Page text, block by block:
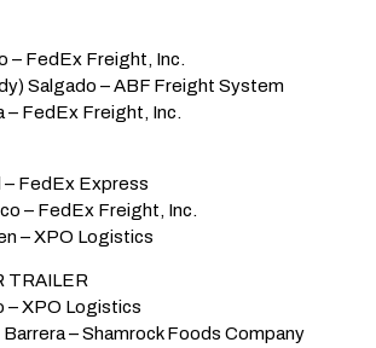
FedEx Freight, Inc.
Salgado – ABF Freight System
FedEx Freight, Inc.
FedEx Express
– FedEx Freight, Inc.
– XPO Logistics
TRAILER
XPO Logistics
– Shamrock Foods Company